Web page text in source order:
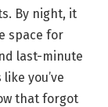
By night, it
space for
last-minute
you’ve
that forgot